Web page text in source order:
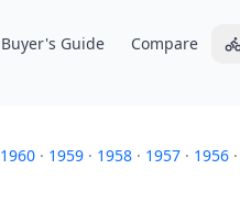
Buyer's Guide Compare
1960 · 1959 · 1958 · 1957 · 1956 ·